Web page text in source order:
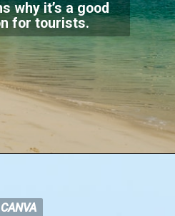
why it’s a good
for tourists.